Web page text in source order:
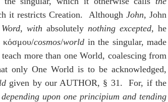
the Decree De Moor on Trinity
Poole-1 Samuel Poole Ruth Poole-Judges
it restricts Creation.  Although John, John
, with absolutely nothing excepted, he
κόσμου/cosmos/world in the singular, made
more than one World, coalescing from
only One World is to be acknowledged,
given by our AUTHOR, § 31.  For, if the
upon one principium and tending